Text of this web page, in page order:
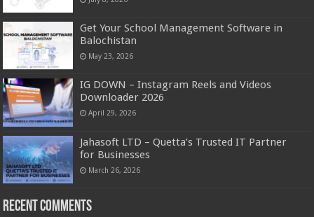
Get Your School Management Software in
Balochistan
May 23, 2026
IG DOWN – Instagram Reels and Videos
Downloader 2026
April 29, 2026
Jahasoft LTD – Quetta’s Trusted IT Partner
for Businesses
March 26, 2026
Recent Comments